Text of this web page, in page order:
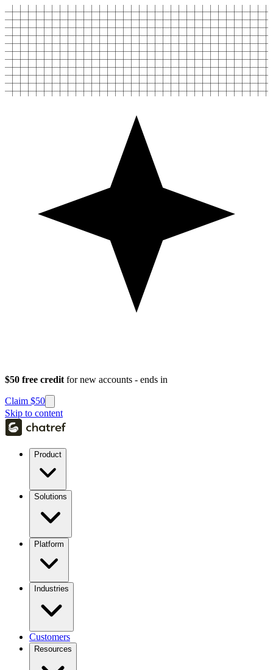
$50 free credit for new accounts - ends in
Claim $50
Skip to content
Product
Solutions
Platform
Industries
Customers
Resources